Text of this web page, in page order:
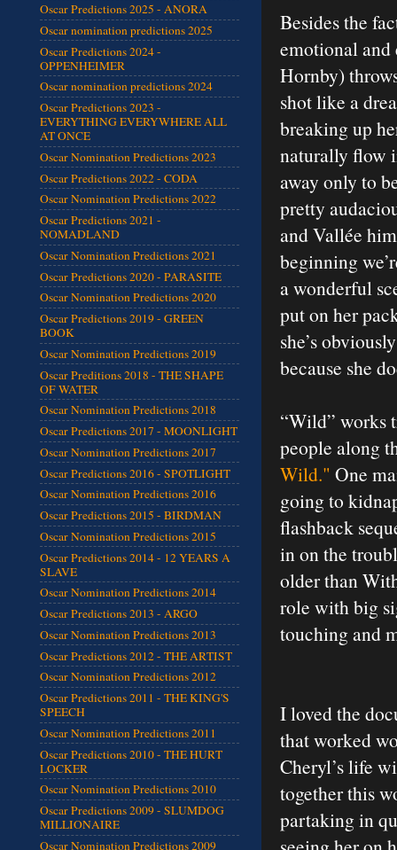
Besides the
emotional
Hornby)
shot like a
breaking up
naturally flow
away only to
pretty
and Vallée
beginning
a wonderful
put on her
she’s
because she
“Wild” works
people along
Wild." One
going to
flashback
in on the
older than
role with big
touching and
I loved the
that worked
Cheryl’s life
together this
partaking in
Oscar Predictions 2025 - ANORA
Oscar nomination predictions 2025
Oscar Predictions 2024 -
OPPENHEIMER
Oscar nomination predictions 2024
Oscar Predictions 2023 -
EVERYTHING EVERYWHERE ALL
AT ONCE
Oscar Nomination Predictions 2023
Oscar Predictions 2022 - CODA
Oscar Nomination Predictions 2022
Oscar Predictions 2021 -
NOMADLAND
Oscar Nomination Predictions 2021
Oscar Predictions 2020 - PARASITE
Oscar Nomination Predictions 2020
Oscar Predictions 2019 - GREEN
BOOK
Oscar Nomination Predictions 2019
Oscar Preditions 2018 - THE SHAPE
OF WATER
Oscar Nomination Predictions 2018
Oscar Predictions 2017 - MOONLIGHT
Oscar Nomination Predictions 2017
Oscar Predictions 2016 - SPOTLIGHT
Oscar Nomination Predictions 2016
Oscar Predictions 2015 - BIRDMAN
Oscar Nomination Predictions 2015
Oscar Predictions 2014 - 12 YEARS A
SLAVE
Oscar Nomination Predictions 2014
Oscar Predictions 2013 - ARGO
Oscar Nomination Predictions 2013
Oscar Predictions 2012 - THE ARTIST
Oscar Nomination Predictions 2012
Oscar Predictions 2011 - THE KING'S
SPEECH
Oscar Nomination Predictions 2011
Oscar Predictions 2010 - THE HURT
LOCKER
Oscar Nomination Predictions 2010
Oscar Predictions 2009 - SLUMDOG
MILLIONAIRE
Oscar Nomination Predictions 2009